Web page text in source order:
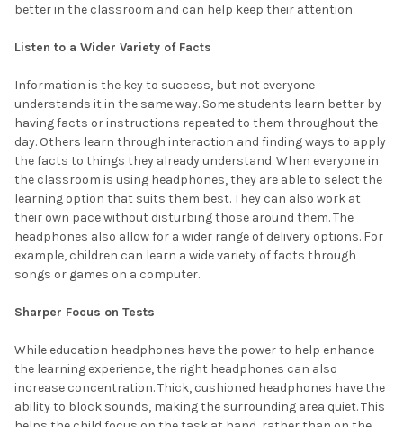
better in the classroom and can help keep their attention.
Listen to a Wider Variety of Facts
Information is the key to success, but not everyone
understands it in the same way. Some students learn better by
having facts or instructions repeated to them throughout the
day. Others learn through interaction and finding ways to apply
the facts to things they already understand. When everyone in
the classroom is using headphones, they are able to select the
learning option that suits them best. They can also work at
their own pace without disturbing those around them. The
headphones also allow for a wider range of delivery options. For
example, children can learn a wide variety of facts through
songs or games on a computer.
Sharper Focus on Tests
While education headphones have the power to help enhance
the learning experience, the right headphones can also
increase concentration. Thick, cushioned headphones have the
ability to block sounds, making the surrounding area quiet. This